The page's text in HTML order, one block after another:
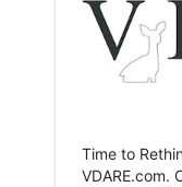
Time to
VDARE.com.